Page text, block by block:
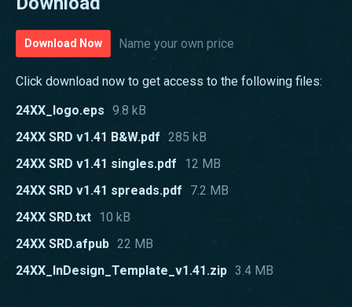
Download Now Name your own price
Click download now to get access to the following files:
24XX_logo.eps 9.8 kB
24XX SRD v1.41 B&W.pdf 285 kB
24XX SRD v1.41 singles.pdf
12 MB
24XX SRD v1.41 spreads.pdf
7.2 MB
24XX SRD.txt 10 kB
24XX SRD.afpub 22 MB
24XX_InDesign_Template_v1.41.zip 3.4 MB